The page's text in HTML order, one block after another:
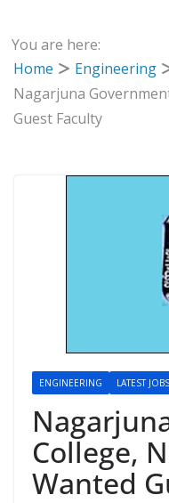
You are here:
Home
Engineering
Nagarjuna
Guest Faculty
ENGINEERING LATEST JOBS
College,
Wanted